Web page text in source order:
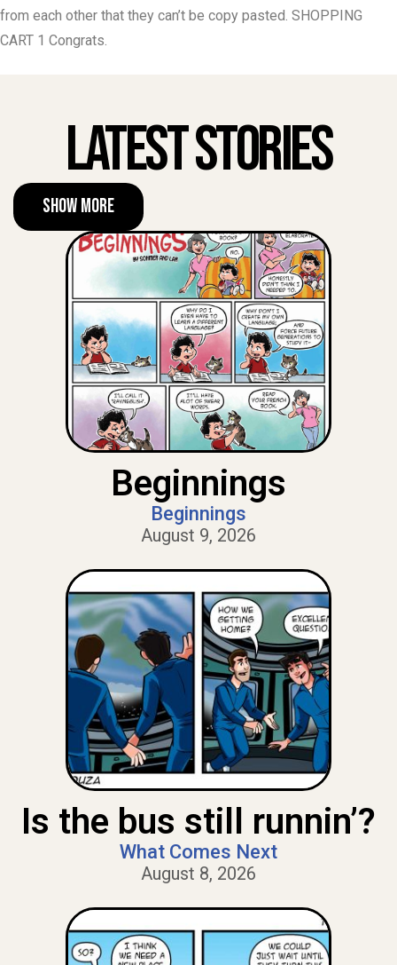
from each other that they can’t be copy pasted. SHOPPING
CART 1 Congrats.
Latest Stories
Show More
Beginnings
Beginnings
August 9, 2026
Is the bus still runnin’?
What Comes Next
August 8, 2026